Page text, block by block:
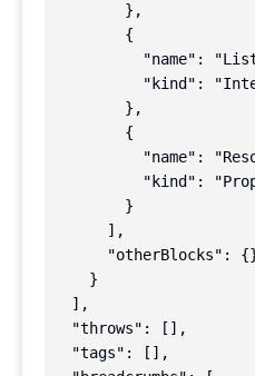
        },
        {
"name":
"kind":
        },
        {
"name":
"kind":
        }
      ],
"otherBlocks":
    }
  ],
  "throws": [],
  "tags": [],